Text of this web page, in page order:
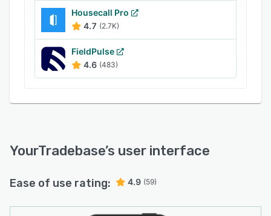
Housecall Pro
4.7 (2.7K)
FieldPulse
4.6 (483)
YourTradebase’s user interface
Ease of use rating: 4.9 (59)